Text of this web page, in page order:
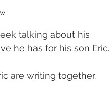
talking about his
he has for his son Eric.
are writing together.